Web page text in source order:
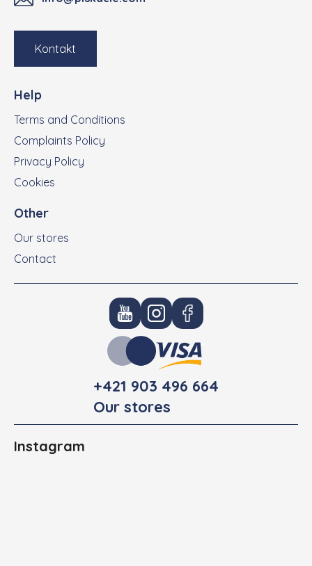
Kontakt
Help
Terms and Conditions
Complaints Policy
Privacy Policy
Cookies
Other
Our stores
Contact
+421 903 496 664
Our stores
Instagram